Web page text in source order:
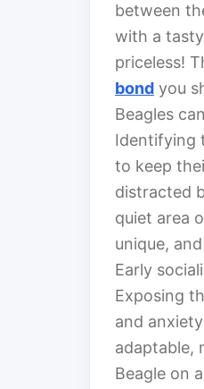
between
with a
priceless!
bond you
Beagles
Identifying
to keep
distracted
quiet area
unique,
Early
Exposing
and
adaptable,
Beagle on